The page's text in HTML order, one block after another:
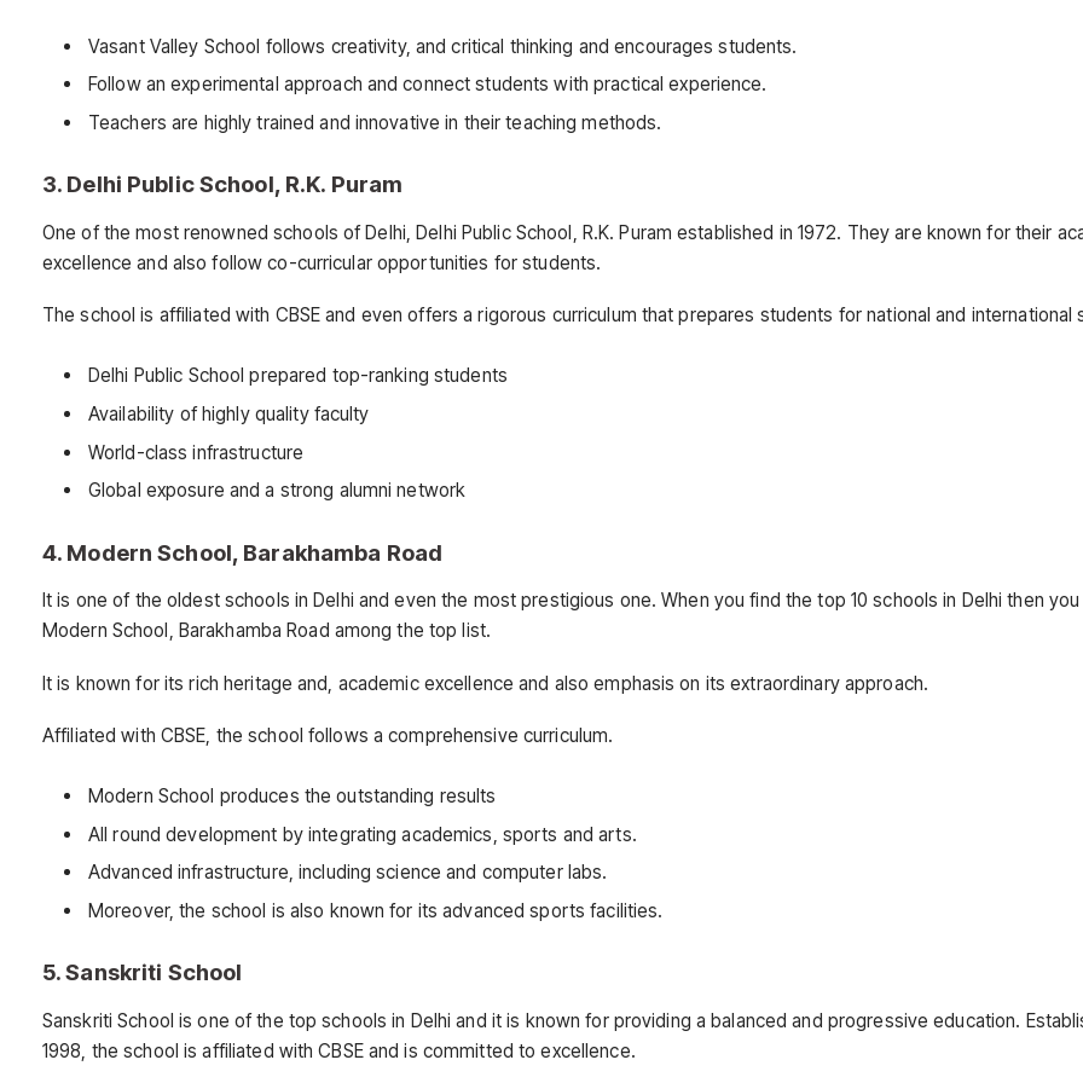
Vasant Valley School follows creativity, and critical thinking and encourages students.
Follow an experimental approach and connect students with practical experience.
Teachers are highly trained and innovative in their teaching methods.
3. Delhi Public School, R.K. Puram
One of the most renowned schools of Delhi, Delhi Public School, R.K. Puram established in 1972. They are known for their
excellence and also follow co-curricular opportunities for students.
The school is affiliated with CBSE and even offers a rigorous curriculum that prepares students for national and international
Delhi Public School prepared top-ranking students
Availability of highly quality faculty
World-class infrastructure
Global exposure and a strong alumni network
4. Modern School, Barakhamba Road
It is one of the oldest schools in Delhi and even the most prestigious one. When you find the top 10 schools in Delhi then you
Modern School, Barakhamba Road among the top list.
It is known for its rich heritage and, academic excellence and also emphasis on its extraordinary approach.
Affiliated with CBSE, the school follows a comprehensive curriculum.
Modern School produces the outstanding results
All round development by integrating academics, sports and arts.
Advanced infrastructure, including science and computer labs.
Moreover, the school is also known for its advanced sports facilities.
5. Sanskriti School
Sanskriti School is one of the top schools in Delhi and it is known for providing a balanced and progressive education.
1998, the school is affiliated with CBSE and is committed to excellence.